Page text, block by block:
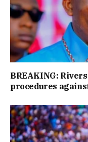
BREAKING:
procedures